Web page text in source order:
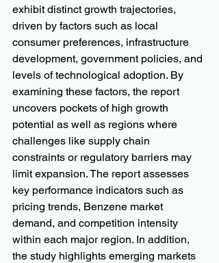
exhibit distinct growth trajectories,
driven by factors such as local
consumer preferences, infrastructure
development, government policies, and
levels of technological adoption. By
examining these factors, the report
uncovers pockets of high growth
potential as well as regions where
challenges like supply chain
constraints or regulatory barriers may
limit expansion. The report assesses
key performance indicators such as
pricing trends, Benzene market
demand, and competition intensity
within each major region. In addition,
the study highlights emerging markets